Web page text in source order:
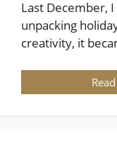
Last December,
unpacking
creativity, it